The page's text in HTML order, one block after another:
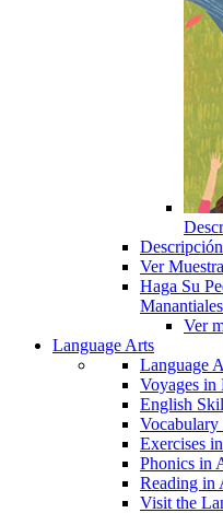
Ver
Haga Su
Ver
Language Arts
Language
Voyages in
English
Exercises
Phonics in
Reading in
Visit the